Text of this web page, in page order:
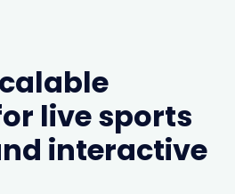
live sports
interactive